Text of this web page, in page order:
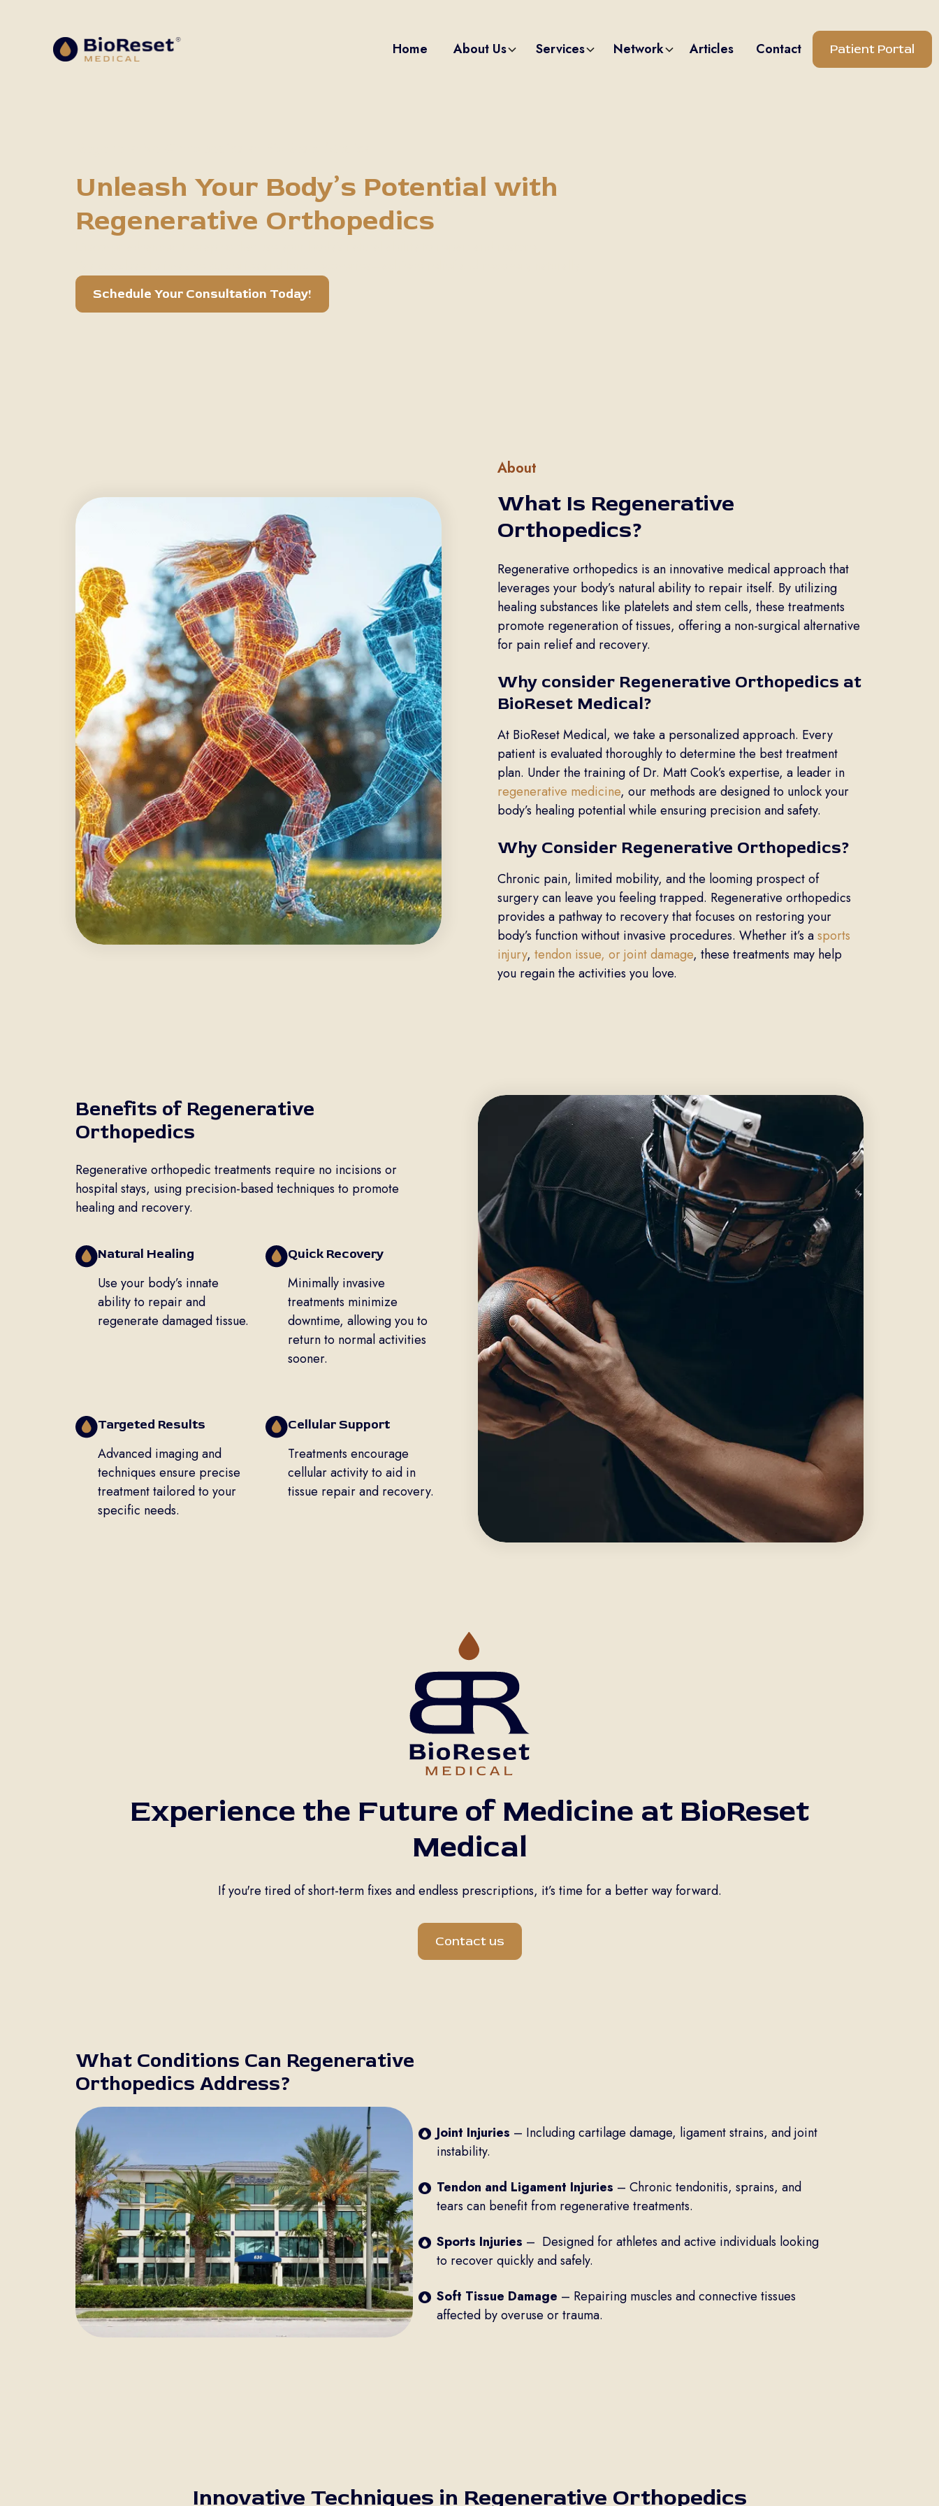
Home About Us Services Network Articles Contact Patient Portal
Unleash Your Body’s Potential with
Regenerative Orthopedics
Schedule Your Consultation Today!
About
What Is Regenerative
Orthopedics?
Regenerative orthopedics is an innovative medical approach that
leverages your body’s natural ability to repair itself. By utilizing
healing substances like platelets and stem cells, these treatments
promote regeneration of tissues, offering a non-surgical alternative
for pain relief and recovery.
Why consider Regenerative Orthopedics at
BioReset Medical?
At BioReset Medical, we take a personalized approach. Every
patient is evaluated thoroughly to determine the best treatment
plan. Under the training of Dr. Matt Cook’s expertise, a leader in
regenerative medicine, our methods are designed to unlock your
body’s healing potential while ensuring precision and safety.
Why Consider Regenerative Orthopedics?
Chronic pain, limited mobility, and the looming prospect of
surgery can leave you feeling trapped. Regenerative orthopedics
provides a pathway to recovery that focuses on restoring your
body’s function without invasive procedures. Whether it’s asports
injury, tendon issue, or joint damage, these treatments may help
you regain the activities you love.
Benefits of Regenerative
Orthopedics
Regenerative orthopedic treatments require no incisions or
hospital stays, using precision-based techniques to promote
healing and recovery.
Natural Healing
Use your body’s innate
ability to repair and
regenerate damaged tissue.
Quick Recovery
Minimally invasive
treatments minimize
downtime, allowing you to
return to normal activities
sooner.
Targeted Results
Advanced imaging and
techniques ensure precise
treatment tailored to your
specific needs.
Cellular Support
Treatments encourage
cellular activity to aid in
tissue repair and recovery.
Experience the Future of Medicine at BioReset
Medical
If you're tired of short-term fixes and endless prescriptions, it’s time for a better way forward.
Contact us
What Conditions Can Regenerative
Orthopedics Address?
Joint Injuries – Including cartilage damage, ligament strains, and joint
instability.
Tendon and Ligament Injuries – Chronic tendonitis, sprains, and
tears can benefit from regenerative treatments.
Sports Injuries – Designed for athletes and active individuals looking
to recover quickly and safely.
Soft Tissue Damage – Repairing muscles and connective tissues
affected by overuse or trauma.
Innovative Techniques in Regenerative Orthopedics